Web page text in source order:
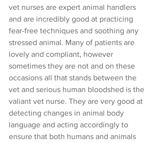
vet nurses are expert animal handlers
and are incredibly good at practicing
fear-free techniques and soothing any
stressed animal. Many of patients are
lovely and compliant, however
sometimes they are not and on these
occasions all that stands between the
vet and serious human bloodshed is the
valiant vet nurse. They are very good at
detecting changes in animal body
language and acting accordingly to
ensure that both humans and animals